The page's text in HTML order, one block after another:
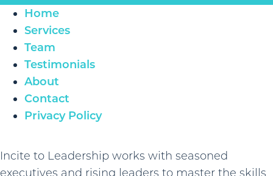
Home
Services
Team
Testimonials
About
Contact
Privacy Policy
Incite to Leadership works with seasoned
executives and rising leaders to master the skills